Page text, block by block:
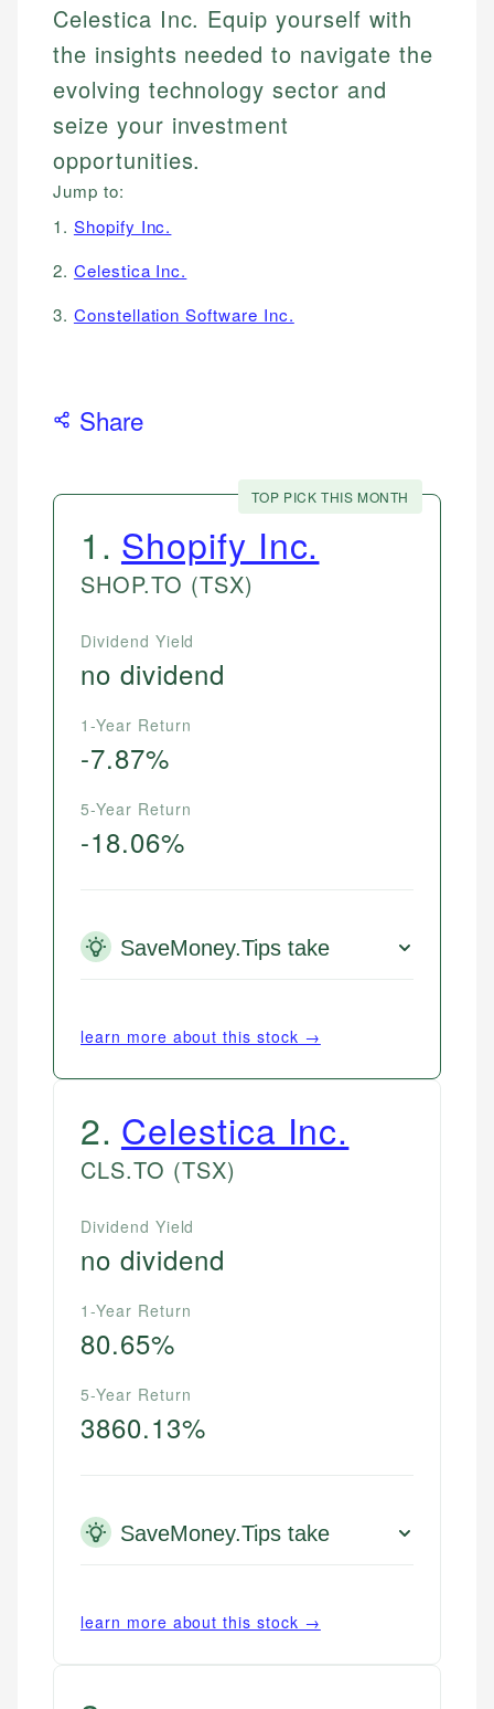
Celestica Inc. Equip yourself with
the insights needed to navigate the
evolving technology sector and
seize your investment
opportunities.
Jump to:
1. Shopify Inc.
2. Celestica Inc.
3. Constellation Software Inc.
Share
TOP PICK THIS MONTH
1 . Shopify Inc.
SHOP.TO (TSX)
Dividend Yield
no dividend
1-Year Return
-7.87%
5-Year Return
-18.06%
SaveMoney.Tips take
learn more about this stock →
2. Celestica Inc.
CLS.TO (TSX)
Dividend Yield
no dividend
1-Year Return
80.65%
5-Year Return
3860.13%
SaveMoney.Tips take
learn more about this stock →